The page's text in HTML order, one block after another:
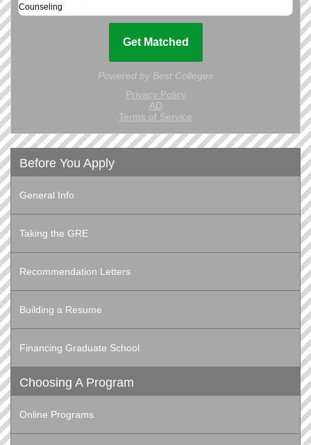
Before You Apply
General Info
Taking the GRE
Recommendation Letters
Building a Resume
Financing Graduate School
Choosing A Program
Online Programs